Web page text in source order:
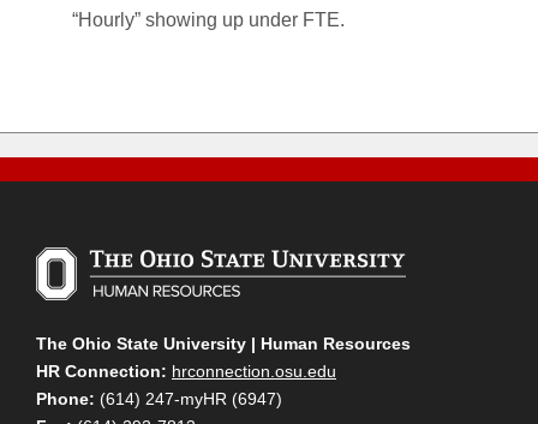
“Hourly” showing up under FTE.
The Ohio State University | Human Resources
HR Connection: hrconnection.osu.edu
Phone: (614) 247-myHR (6947)